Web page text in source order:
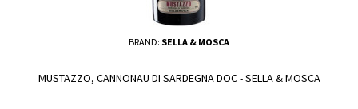
BRAND: SELLA & MOSCA
MUSTAZZO, CANNONAU DI SARDEGNA DOC - SELLA & MOSCA